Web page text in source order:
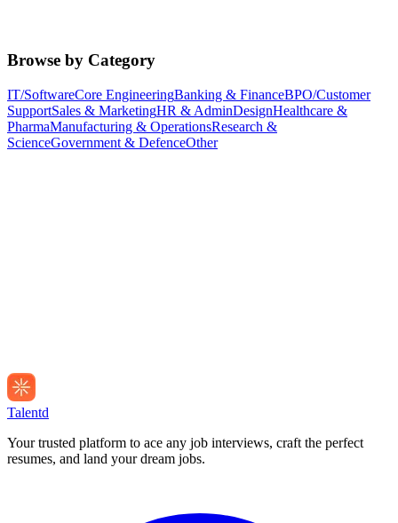
Browse by Category
IT/SoftwareCore EngineeringBanking & FinanceBPO/Customer
SupportSales & MarketingHR & AdminDesignHealthcare &
PharmaManufacturing & OperationsResearch &
ScienceGovernment & DefenceOther
Talentd
Your trusted platform to ace any job interviews, craft the perfect
resumes, and land your dream jobs.